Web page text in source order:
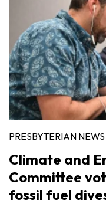
PRESBYTERIAN
Climate and
Committee
fossil fuel